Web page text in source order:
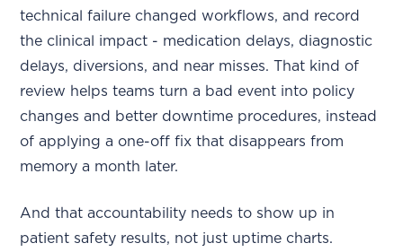
technical failure changed workflows, and record
the clinical impact - medication delays, diagnostic
delays, diversions, and near misses. That kind of
review helps teams turn a bad event into policy
changes and better downtime procedures, instead
of applying a one-off fix that disappears from
memory a month later.
And that accountability needs to show up in
patient safety results, not just uptime charts.